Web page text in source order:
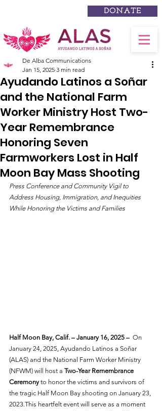
DONATE
Ayudando Latinos a Soñar
and the National Farm
Worker Ministry Host Two-
Year Remembrance
Honoring Seven
Farmworkers Lost in Half
Moon Bay Mass Shooting
De Alba Communications
Jan 15, 2025 3 min read
Press Conference and Community Vigil to
Address Housing, Immigration, and Inequities
While Honoring the Victims and Families
Half Moon Bay, Calif. – January 16, 2025 – On
January 24, 2025, Ayudando Latinos a Soñar
(ALAS) and the National Farm Worker Ministry
(NFWM) will host a Two-Year Remembrance
Ceremony to honor the victims and survivors of
the tragic Half Moon Bay shooting on January 23,
2023.This heartfelt event will serve as a moment